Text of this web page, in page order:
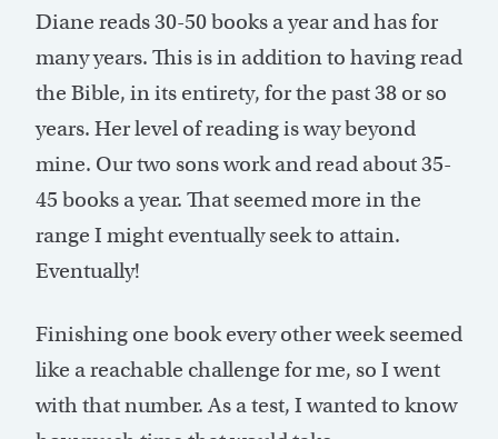
Diane reads 30-50 books a year and has for
many years. This is in addition to having read
the Bible, in its entirety, for the past 38 or so
years. Her level of reading is way beyond
mine. Our two sons work and read about 35-
45 books a year. That seemed more in the
range I might eventually seek to attain.
Eventually!
Finishing one book every other week seemed
like a reachable challenge for me, so I went
with that number. As a test, I wanted to know